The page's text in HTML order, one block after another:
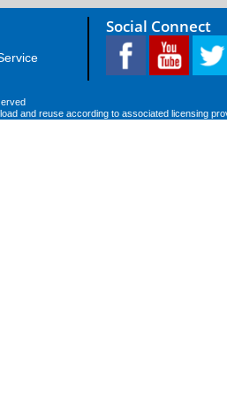
Social Connect
and reuse according to associated licensing